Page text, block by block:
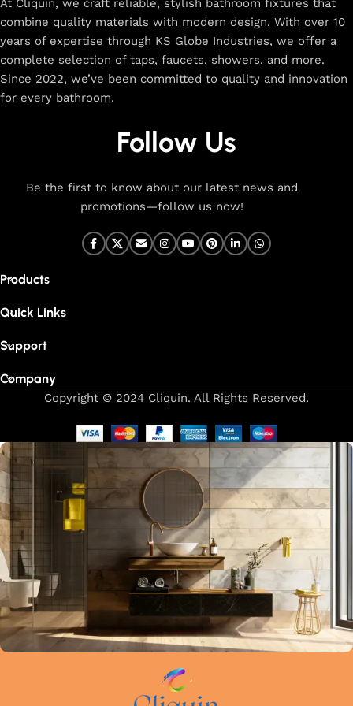
At Cliquin, we craft reliable, stylish bathroom fixtures that
combine quality materials with modern design. With over 10
years of expertise through KS Globe Industries, we offer a
complete selection of taps, faucets, showers, and more.
Since 2022, we’ve been committed to quality and innovation
for every bathroom.
Follow Us
Be the first to know about our latest news and
promotions—follow us now!
Products
Quick Links
Support
Company
Copyright © 2024 Cliquin. All Rights Reserved.